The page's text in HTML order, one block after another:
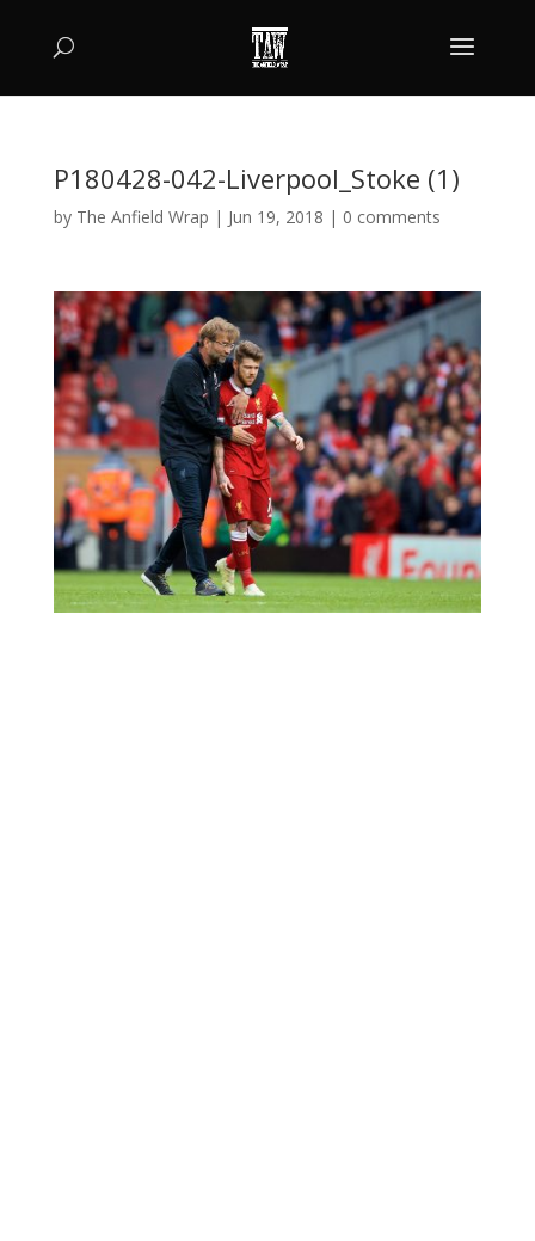
P180428-042-Liverpool_Stoke (1)
by The Anfield Wrap | Jun 19, 2018 | 0 comments